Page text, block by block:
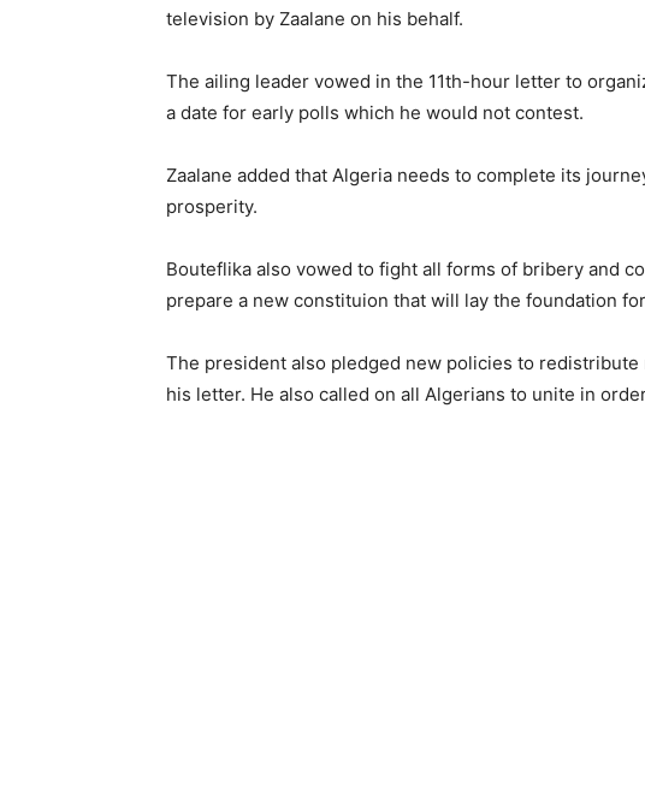
television by Zaalane on his behalf.
The ailing leader vowed in the 11th-hour letter to
a date for early polls which he would not contest.
Zaalane added that Algeria needs to complete its
prosperity.
Bouteflika also vowed to fight all forms of bribery and
prepare a new constituion that will lay the foundation
The president also pledged new policies to
his letter. He also called on all Algerians to unite in